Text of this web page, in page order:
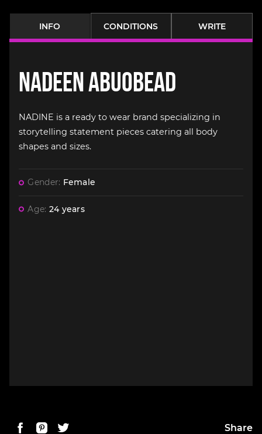
INFO CONDITIONS WRITE
Nadeen Abuobead
NADINE is a ready to wear brand specializing in
storytelling statement pieces catering all body
shapes and sizes.
Gender: Female
Age: 24 years
Share